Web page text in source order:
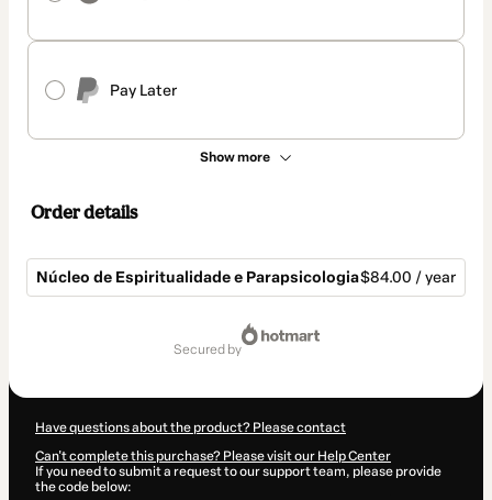
Pay Later
Show more
Order details
Núcleo de Espiritualidade e Parapsicologia$84.00 / year
secured by
Have questions about the product? Please contact
Can't complete this purchase? Please visit our Help Center
If you need to submit a request to our support team, please provide
the code below: